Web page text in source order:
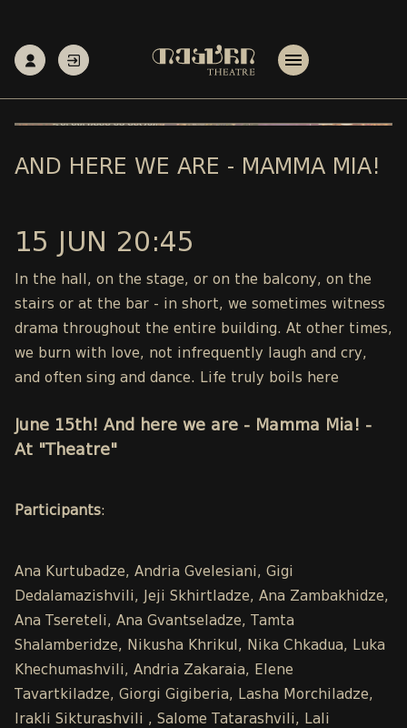
AND HERE WE ARE - MAMMA MIA!
15 JUN 20:45
In the hall, on the stage, or on the balcony, on the
stairs or at the bar - in short, we sometimes witness
drama throughout the entire building. At other times,
we burn with love, not infrequently laugh and cry,
and often sing and dance. Life truly boils here
June 15th! And here we are - Mamma Mia! -
At "Theatre"
Participants:
Ana Kurtubadze, Andria Gvelesiani, Gigi
Dedalamazishvili, Jeji Skhirtladze, Ana Zambakhidze,
Ana Tsereteli, Ana Gvantseladze, Tamta
Shalamberidze, Nikusha Khrikul, Nika Chkadua, Luka
Khechumashvili, Andria Zakaraia, Elene
Tavartkiladze, Giorgi Gigiberia, Lasha Morchiladze,
Irakli Sikturashvili , Salome Tatarashvili, Lali